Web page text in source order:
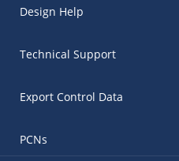
Design Help
Technical Support
Export Control Data
PCNs